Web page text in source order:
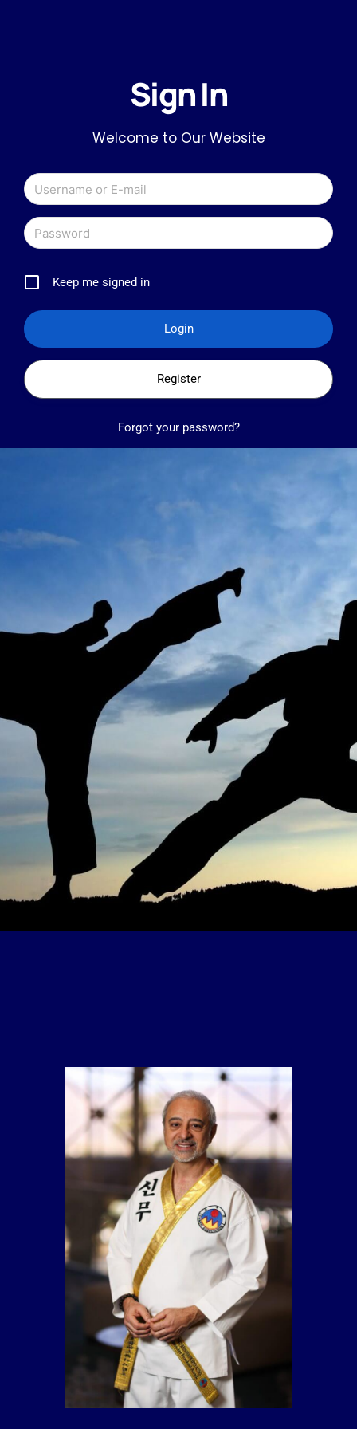
Sign In
Welcome to Our Website
Keep me signed in
Register
Forgot your password?